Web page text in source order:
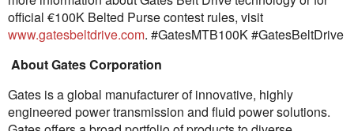
official €100K Belted Purse contest rules, visit
www.gatesbeltdrive.com. #GatesMTB100K #GatesBeltDrive
About Gates Corporation
Gates is a global manufacturer of innovative, highly
engineered power transmission and fluid power solutions.